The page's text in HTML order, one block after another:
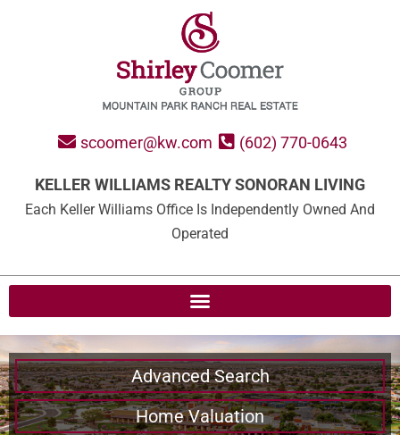
scoomer@kw.com (602) 770-0643
KELLER WILLIAMS REALTY SONORAN LIVING
Each Keller Williams Office Is Independently Owned And
Operated
Advanced Search
Home Valuation